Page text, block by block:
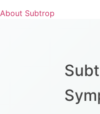
About Subtrop